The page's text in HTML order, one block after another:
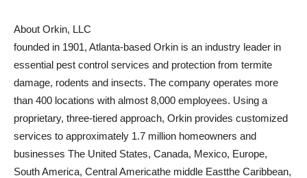
About Orkin, LLC
founded in 1901, Atlanta-based Orkin is an industry leader in
essential pest control services and protection from termite
damage, rodents and insects. The company operates more
than 400 locations with almost 8,000 employees. Using a
proprietary, three-tiered approach, Orkin provides customized
services to approximately 1.7 million homeowners and
businesses The United States, Canada, Mexico, Europe,
South America, Central Americathe middle Eastthe Caribbean,